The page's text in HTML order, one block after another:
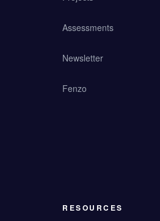
Assessments
Newsletter
Fenzo
RESOURCES